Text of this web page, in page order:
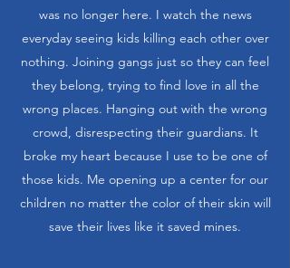
was no longer here. I watch the news
everyday seeing kids killing each other over
nothing. Joining gangs just so they can feel
they belong, trying to find love in all the
wrong places. Hanging out with the wrong
crowd, disrespecting their guardians. It
broke my heart because I use to be one of
those kids. Me opening up a center for our
children no matter the color of their skin will
save their lives like it saved mines.